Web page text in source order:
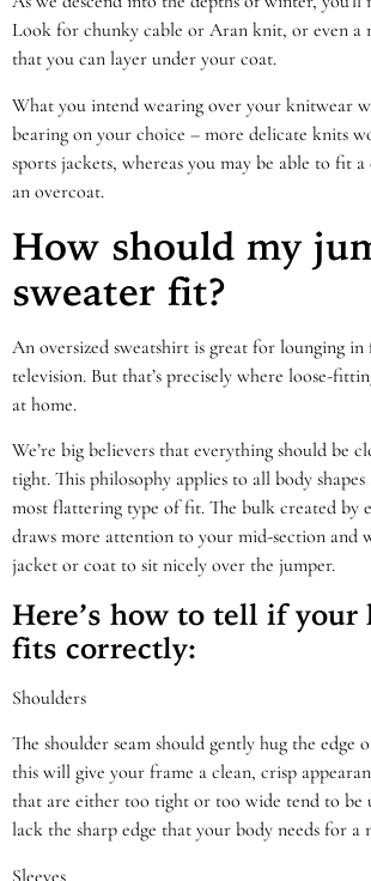
Look for chunky cable or Aran knit, or even a
that you can layer under your coat.
What you intend wearing over your knitwear
bearing on your choice – more delicate knits
sports jackets, whereas you may be able to fit
an overcoat.
How should my
sweater fit?
An oversized sweatshirt is great for lounging
television. But that’s precisely where loose-
at home.
We’re big believers that everything should be
tight. This philosophy applies to all body shapes
most flattering type of fit. The bulk created by
draws more attention to your mid-section and
jacket or coat to sit nicely over the jumper.
Here’s how to tell if your
fits correctly:
Shoulders
The shoulder seam should gently hug the edge
this will give your frame a clean, crisp
that are either too tight or too wide tend to be
lack the sharp edge that your body needs for a
Sleeves